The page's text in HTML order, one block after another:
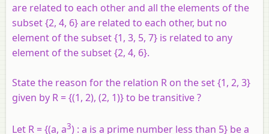
are related to each other and all the elements of the
subset {2, 4, 6} are related to each other, but no
element of the subset {1, 3, 5, 7} is related to any
element of the subset {2, 4, 6}.
State the reason for the relation R on the set {1, 2, 3}
given by R = {(1, 2), (2, 1)} to be transitive ?
Let R = {(a, a3) : a is a prime number less than 5} be a